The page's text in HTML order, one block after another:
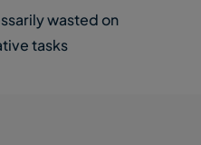
wasted on
tasks